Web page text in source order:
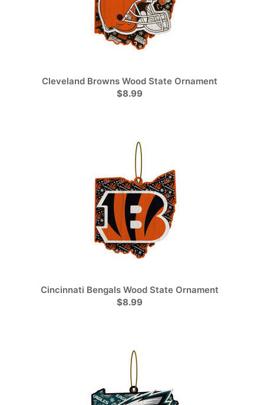
Cleveland Browns Wood State Ornament
$8.99
Cincinnati Bengals Wood State Ornament
$8.99